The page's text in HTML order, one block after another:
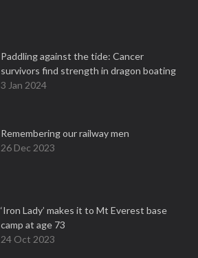
Paddling against the tide: Cancer
survivors find strength in dragon boating
3 Jan 2024
Remembering our railway men
26 Dec 2023
‘Iron Lady’ makes it to Mt Everest base
camp at age 73
24 Oct 2023